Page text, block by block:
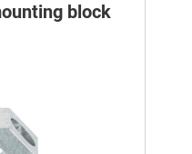
block